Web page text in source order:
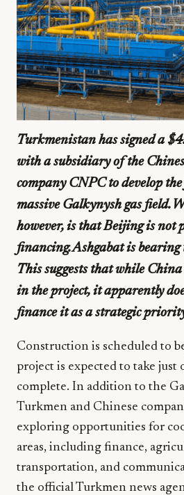
Turkmenistan has signed a
with a subsidiary of the
company CNPC to develop
massive Galkynysh gas field.
however, is that Beijing is
financing. Ashgabat is bearing
This suggests that while China
in the project, it apparently
finance it as a strategic
Construction is scheduled to
project is expected to take just
complete. In addition to the
Turkmen and Chinese
exploring opportunities for
areas, including finance,
transportation, and
the official Turkmen news